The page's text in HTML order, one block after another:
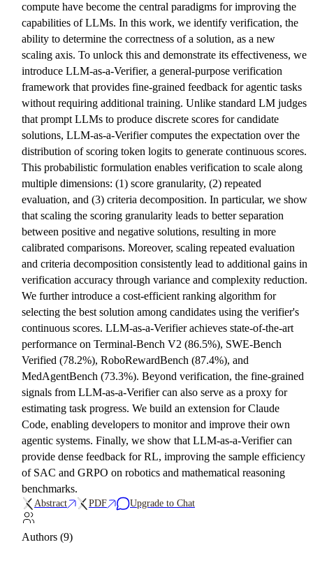
compute have become the central paradigms for improving the
capabilities of LLMs. In this work, we identify verification, the
ability to determine the correctness of a solution, as a new
scaling axis. To unlock this and demonstrate its effectiveness, we
introduce LLM-as-a-Verifier, a general-purpose verification
framework that provides fine-grained feedback for agentic tasks
without requiring additional training. Unlike standard LM judges
that prompt LLMs to produce discrete scores for candidate
solutions, LLM-as-a-Verifier computes the expectation over the
distribution of scoring token logits to generate continuous scores.
This probabilistic formulation enables verification to scale along
multiple dimensions: (1) score granularity, (2) repeated
evaluation, and (3) criteria decomposition. In particular, we show
that scaling the scoring granularity leads to better separation
between positive and negative solutions, resulting in more
calibrated comparisons. Moreover, scaling repeated evaluation
and criteria decomposition consistently lead to additional gains in
verification accuracy through variance and complexity reduction.
We further introduce a cost-efficient ranking algorithm for
selecting the best solution among candidates using the verifier's
continuous scores. LLM-as-a-Verifier achieves state-of-the-art
performance on Terminal-Bench V2 (86.5%), SWE-Bench
Verified (78.2%), RoboRewardBench (87.4%), and
MedAgentBench (73.3%). Beyond verification, the fine-grained
signals from LLM-as-a-Verifier can also serve as a proxy for
estimating task progress. We build an extension for Claude
Code, enabling developers to monitor and improve their own
agentic systems. Finally, we show that LLM-as-a-Verifier can
provide dense feedback for RL, improving the sample efficiency
of SAC and GRPO on robotics and mathematical reasoning
benchmarks.
Abstract PDF Upgrade to Chat
Authors (9)